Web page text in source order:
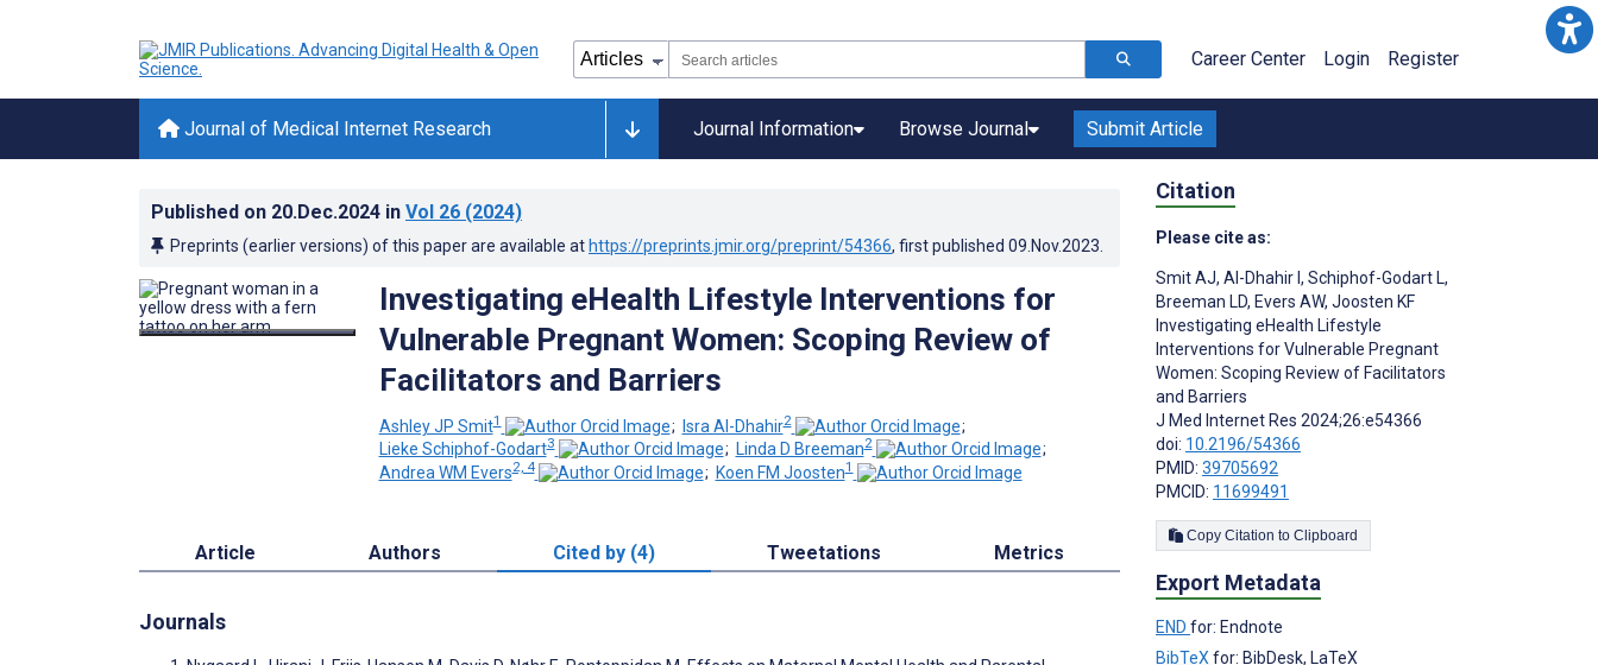
Career Center Login Register
Journal of Medical Internet Research Journal Information Browse Journal Submit Article
Published on 20.Dec.2024 in Vol 26 (2024)
Preprints (earlier versions) of this paper are available at https://preprints.jmir.org/preprint/54366, first published 09.Nov.2023
Investigating eHealth Lifestyle Interventions for
Vulnerable Pregnant Women: Scoping Review of
Facilitators and Barriers
Ashley JP Smit1 ; Isra Al-Dhahir2
;
Lieke Schiphof-Godart3 ; Linda D Breeman2
;
Andrea WM Evers2, 4 ; Koen FM Joosten1
Article Authors Cited by (4) Tweetations Metrics
Journals
Citation
Please cite as:
Smit AJ, Al-Dhahir I , Schiphof-Godart L,
Breeman LD, Evers AW, Joosten KF
Investigating eHealth Lifestyle
Interventions for Vulnerable Pregnant
Women: Scoping Review of Facilitators
and Barriers
J Med Internet Res 2024;26:e54366
doi: 10.2196/54366
PMID: 39705692
PMCID: 11699491
Copy Citation to Clipboard
Export Metadata
END for: Endnote
BibTeX for: BibDesk, LaTeX